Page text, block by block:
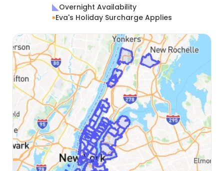
Overnight Availability
Eva's Holiday Surcharge Applies